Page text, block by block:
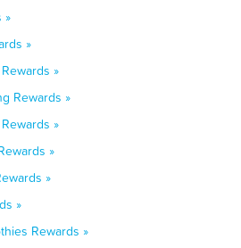
»
»
»
Rewards »
»
»
»
»
Rewards »